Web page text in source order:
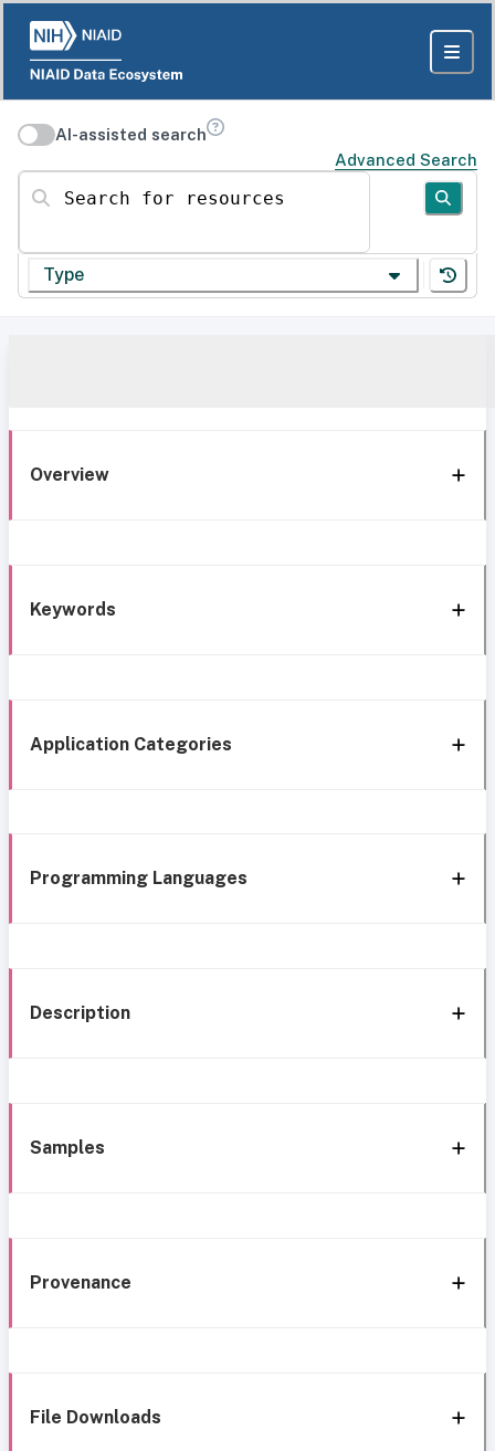
AI-assisted search
Advanced Search
Search for resources
Type
Overview
Keywords
Application Categories
Programming Languages
Description
Samples
Provenance
File Downloads